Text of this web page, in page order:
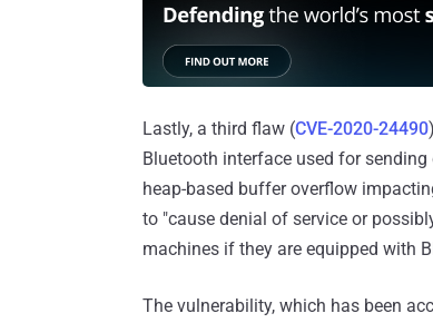
Lastly, a third flaw (CVE-2020-24490
Bluetooth interface used for
heap-based buffer overflow
to "cause denial of service or
machines if they are equipped with
The vulnerability, which has been